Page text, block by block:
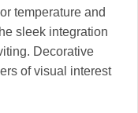
temperature and
sleek integration
Decorative
of visual interest